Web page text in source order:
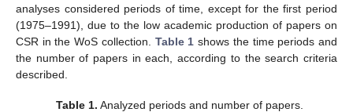
analyses considered periods of time, except for the first period
(1975–1991), due to the low academic production of papers on
CSR in the WoS collection. Table 1 shows the time periods and
the number of papers in each, according to the search criteria
described.
Table 1. Analyzed periods and number of papers.